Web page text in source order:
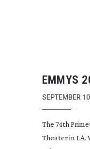
EMMYS
SEPTEMBER
The 74th
Theater in LA.